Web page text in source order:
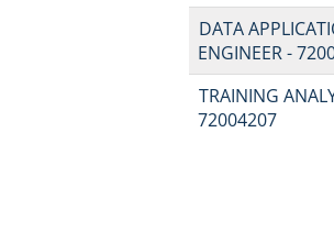
DATA
ENGINEER -
TRAINING
72004207